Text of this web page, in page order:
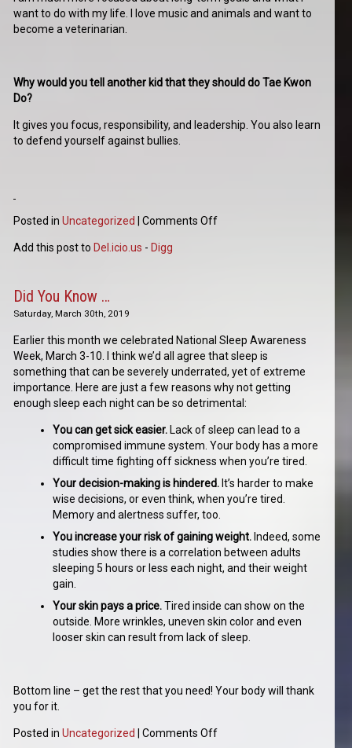
want to do with my life. I love music and animals and want to
become a veterinarian.
Why would you tell another kid that they should do Tae Kwon
Do?
It gives you focus, responsibility, and leadership. You also learn
to defend yourself against bullies.
Posted inUncategorized |Comments Off
Add this post to Del.icio.us - Digg
Did You Know …
Saturday, March 30th, 2019
Earlier this month we celebrated National Sleep Awareness
Week, March 3-10. I think we’d all agree that sleep is
something that can be severely underrated, yet of extreme
importance. Here are just a few reasons why not getting
enough sleep each night can be so detrimental:
You can get sick easier. Lack of sleep can lead to a
compromised immune system. Your body has a more
difficult time fighting off sickness when you’re tired.
Your decision-making is hindered. It’s harder to make
wise decisions, or even think, when you’re tired.
Memory and alertness suffer, too.
You increase your risk of gaining weight. Indeed, some
studies show there is a correlation between adults
sleeping 5 hours or less each night, and their weight
gain.
Your skin pays a price.Tired inside can show on the
outside. More wrinkles, uneven skin color and even
looser skin can result from lack of sleep.
Bottom line – get the rest that you need! Your body will thank
you for it.
Posted inUncategorized |Comments Off